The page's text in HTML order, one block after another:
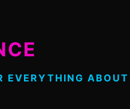
EVERYTHING ABOUT